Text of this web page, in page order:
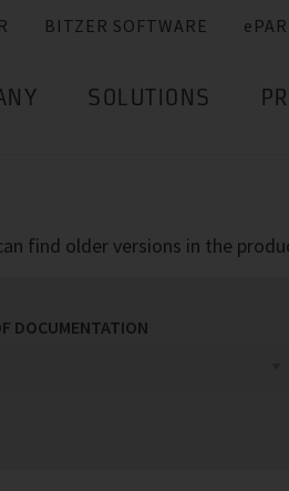
BITZER SOFTWARE
SOLUTIONS
find older versions in the
DOCUMENTATION